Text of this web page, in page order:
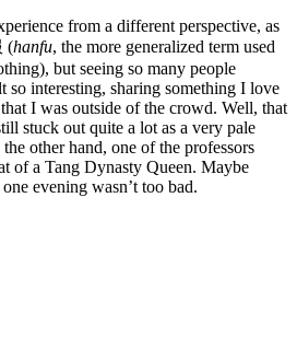
from a different perspective, as
(hanfu, the more generalized term used
but seeing so many people
so interesting, sharing something I love
I was outside of the crowd. Well, that
stuck out quite a lot as a very pale
other hand, one of the professors
of a Tang Dynasty Queen. Maybe
evening wasn’t too bad.